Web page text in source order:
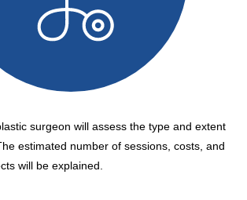
surgeon will assess the type and extent
estimated number of sessions, costs, and
will be explained.